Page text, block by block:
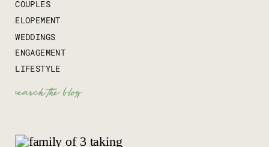
Search
ENGAGEMENT
WEDDINGS
COUPLES
ELOPEMENT
LIFESTYLE